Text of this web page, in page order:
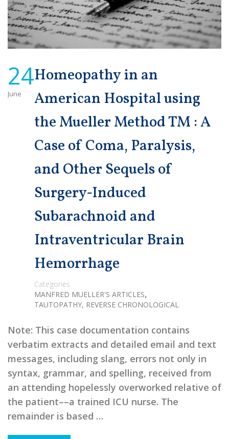
24
June
Homeopathy in an
American Hospital using
the Mueller Method TM : A
Case of Coma, Paralysis,
and Other Sequels of
Surgery-Induced
Subarachnoid and
Intraventricular Brain
Hemorrhage
Categories
MANFRED MUELLER'S ARTICLES,
TAUTOPATHY, REVERSE CHRONOLOGICAL
Note: This case documentation contains
verbatim extracts and detailed email and text
messages, including slang, errors not only in
syntax, grammar, and spelling, received from
an attending hopelessly overworked relative of
the patient––a trained ICU nurse. The
remainder is based …